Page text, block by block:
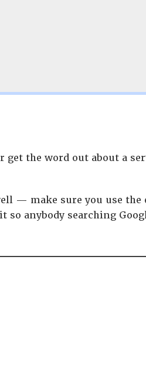
get the word out about a
— make sure you use
so anybody searching